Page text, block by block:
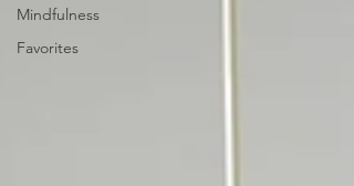
Mindfulness
Favorites